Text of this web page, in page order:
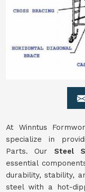
At Winntus
specialize in
Parts. Our Steel
essential
durability, stability,
steel with a hot-